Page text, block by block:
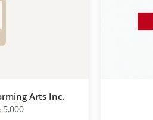
Arts Inc.
5,000